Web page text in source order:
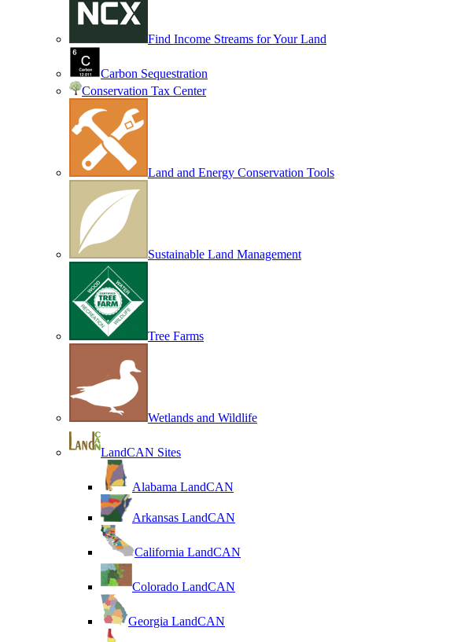
Find Income Streams for Your Land
Carbon Sequestration
Conservation Tax Center
Land and Energy Conservation Tools
Sustainable Land Management
Tree Farms
Wetlands and Wildlife
LandCAN Sites
Alabama LandCAN
Arkansas LandCAN
California LandCAN
Colorado LandCAN
Georgia LandCAN